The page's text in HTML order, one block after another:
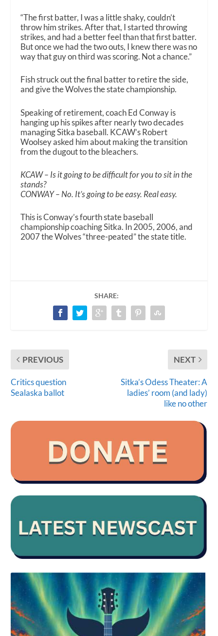
“The first batter, I was a little shaky, couldn’t
throw him strikes. After that, I started throwing
strikes, and had a better feel than that first batter.
But once we had the two outs, I knew there was no
way that guy on third was scoring. Not a chance.”
Fish struck out the final batter to retire the side,
and give the Wolves the state championship.
Speaking of retirement, coach Ed Conway is
hanging up his spikes after nearly two decades
managing Sitka baseball. KCAW’s Robert
Woolsey asked him about making the transition
from the dugout to the bleachers.
KCAW – Is it going to be difficult for you to sit in the
stands?
CONWAY – No. It’s going to be easy. Real easy.
This is Conway’s fourth state baseball
championship coaching Sitka. In 2005, 2006, and
2007 the Wolves “three-peated” the state title.
SHARE:
PREVIOUS
Critics question
Sealaska ballot
NEXT
Sitka’s Odess Theater: A
ladies’ room (and lady)
like no other